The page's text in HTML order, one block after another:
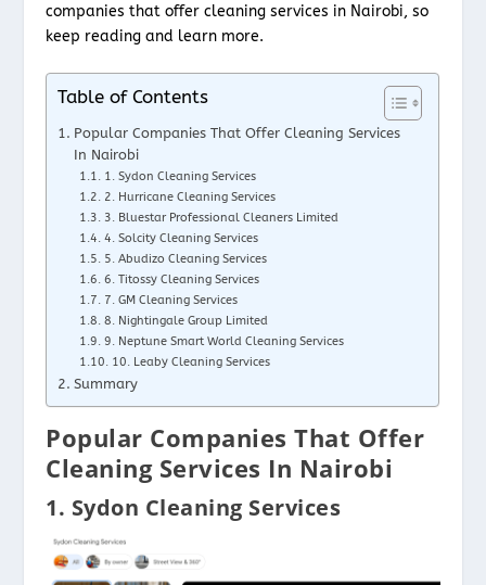
companies that offer cleaning services in Nairobi, so
keep reading and learn more.
Table of Contents
Popular Companies That Offer Cleaning Services
In Nairobi
1. Sydon Cleaning Services
2. Hurricane Cleaning Services
3. Bluestar Professional Cleaners Limited
4. Solcity Cleaning Services
5. Abudizo Cleaning Services
6. Titossy Cleaning Services
7. GM Cleaning Services
8. Nightingale Group Limited
9. Neptune Smart World Cleaning Services
10. Leaby Cleaning Services
Summary
Popular Companies That Offer
Cleaning Services In Nairobi
1. Sydon Cleaning Services